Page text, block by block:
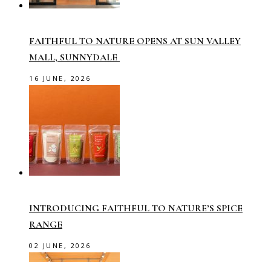
FAITHFUL TO NATURE OPENS AT SUN VALLEY
MALL, SUNNYDALE
16 JUNE, 2026
INTRODUCING FAITHFUL TO NATURE’S SPICE
RANGE
02 JUNE, 2026